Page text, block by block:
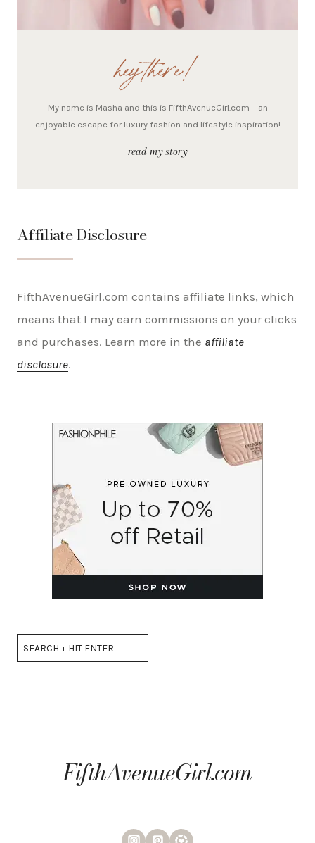
hey there!
My name is Masha and this is FifthAvenueGirl.com – an
enjoyable escape for luxury fashion and lifestyle inspiration!
read my story
Affiliate Disclosure
FifthAvenueGirl.com contains affiliate links, which
means that I may earn commissions on your clicks
and purchases. Learn more in the affiliate
disclosure.
Search
FifthAvenueGirl.com